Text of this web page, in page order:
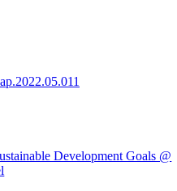
Development Goals @